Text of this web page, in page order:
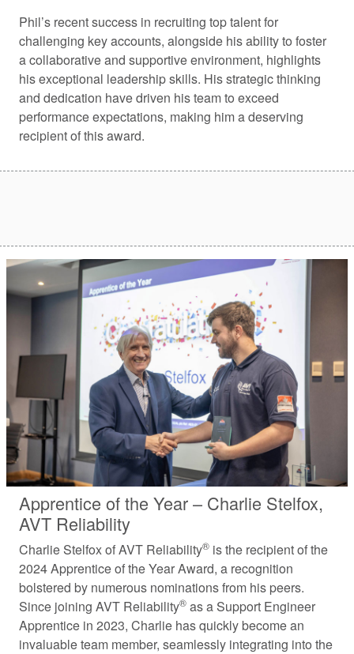
Phil’s recent success in recruiting top talent for
challenging key accounts, alongside his ability to foster
a collaborative and supportive environment, highlights
his exceptional leadership skills. His strategic thinking
and dedication have driven his team to exceed
performance expectations, making him a deserving
recipient of this award.
Apprentice of the Year – Charlie Stelfox,
AVT Reliability
Charlie Stelfox of AVT Reliability® is the recipient of the
2024 Apprentice of the Year Award, a recognition
bolstered by numerous nominations from his peers.
Since joining AVT Reliability® as a Support Engineer
Apprentice in 2023, Charlie has quickly become an
invaluable team member, seamlessly integrating into the